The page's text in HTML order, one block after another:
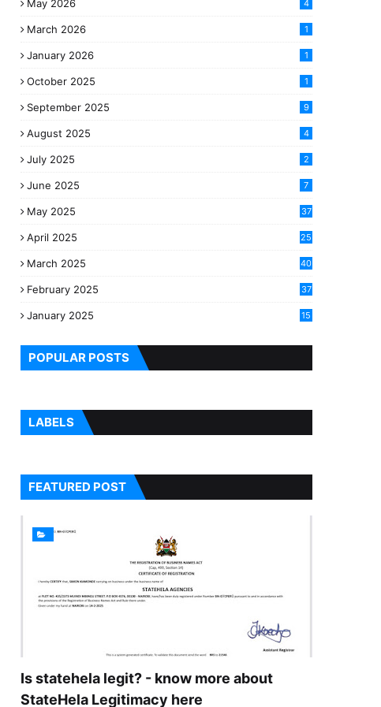
May 2026 4
March 2026 1
January 2026 1
October 2025 1
September 2025 9
August 2025 4
July 2025 2
June 2025 7
May 2025 37
April 2025 25
March 2025
40
February 2025
37
January 2025
15
POPULAR POSTS
LABELS
FEATURED POST
Is statehela legit? - know more about
StateHela Legitimacy here